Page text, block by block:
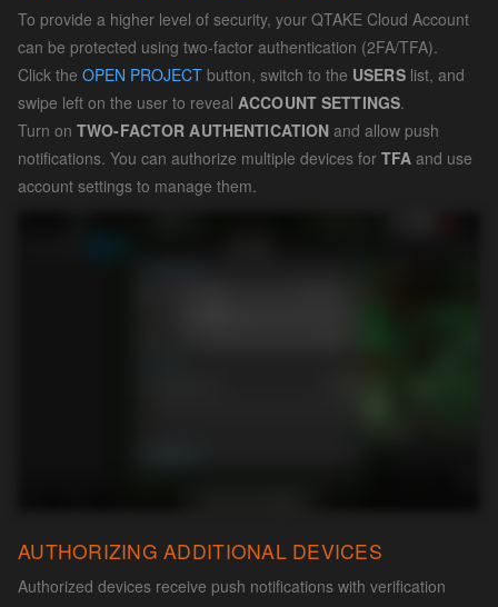
To provide a higher level of security, your QTAKE Cloud Account
can be protected using two-factor authentication (2FA/TFA).
Click the OPEN PROJECT button, switch to the USERSlist, and
swipe left on the user to reveal ACCOUNT SETTINGS.
Turn on TWO-FACTOR AUTHENTICATION and allow push
notifications. You can authorize multiple devices for TFA and use
account settings to manage them.
AUTHORIZING ADDITIONAL DEVICES
Authorized devices receive push notifications with verification